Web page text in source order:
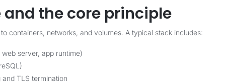
the core principle
containers, networks, and volumes. A typical stack includes:
server, app runtime)
TLS termination